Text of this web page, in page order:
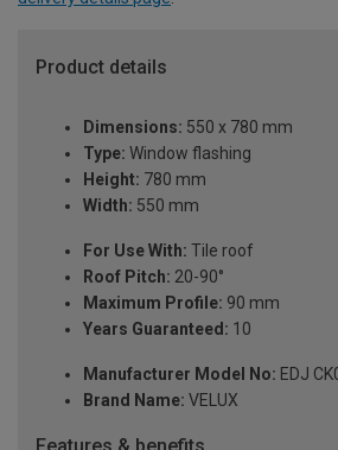
Product details
Dimensions: 550 x 780 mm
Type: Window flashing
Height: 780 mm
Width: 550 mm
For Use With: Tile roof
Roof Pitch: 20-90°
Maximum Profile: 90 mm
Years Guaranteed: 10
Manufacturer Model No: EDJ
Brand Name: VELUX